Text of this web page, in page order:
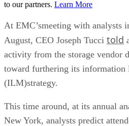
to our partners. Learn More
At EMC’smeeting with analysts
August, CEO Joseph Tucci told
activity from the storage vendor
toward furthering its information
(ILM)strategy.
This time around, at its annual
New York, analysts predict